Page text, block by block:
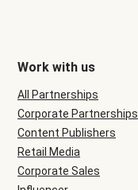
Work with us
All Partnerships
Corporate Partnerships
Content Publishers
Retail Media
Corporate Sales